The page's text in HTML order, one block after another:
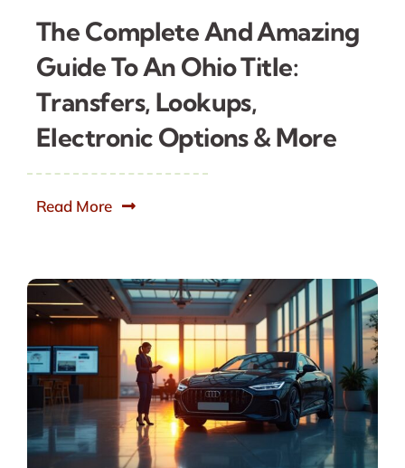
The Complete And Amazing
Guide To An Ohio Title:
Transfers, Lookups,
Electronic Options & More
Read More